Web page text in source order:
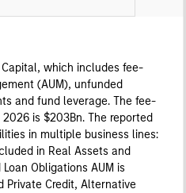
which includes fee-
(AUM), unfunded
and fund leverage. The fee-
is $203Bn. The reported
in multiple business lines:
in Real Assets and
Obligations AUM is
Private Credit, Alternative